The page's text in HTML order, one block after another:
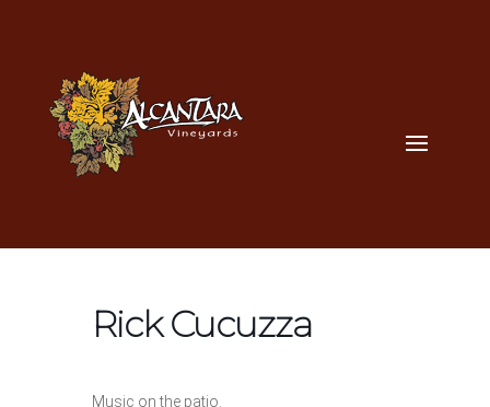
Rick Cucuzza
Music on the patio.